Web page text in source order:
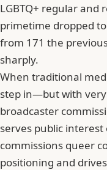
LGBTQ+ regular and
primetime dropped
from 171 the
sharply.
When traditional
step in—but with
broadcaster
serves public
commissions queer
positioning and